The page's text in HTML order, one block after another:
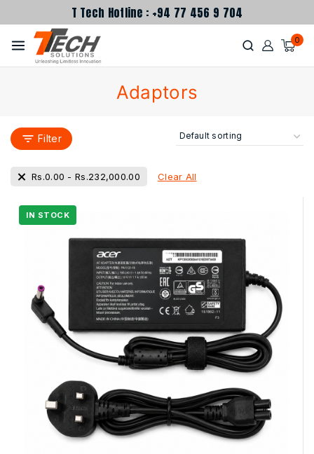
T Tech Hotline : +94 77 456 9 704
0
Adaptors
Filter
Rs.0.00 -Rs.232,000.00 Clear All